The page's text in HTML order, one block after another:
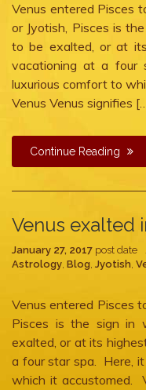
Venus entered Pisces
or Jyotish, Pisces is
to be exalted, or at
vacationing at a
luxurious comfort to
Venus Venus signifies
Continue Reading
Venus exalted
January 27, 2017 post date
Astrology, Blog, Jyotish,
Venus entered Pisces
Pisces is the sign in
exalted, or at its
a four star spa. Here,
which it accustomed.